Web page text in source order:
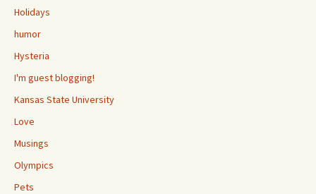
Holidays
humor
Hysteria
I'm guest blogging!
Kansas State University
Love
Musings
Olympics
Pets